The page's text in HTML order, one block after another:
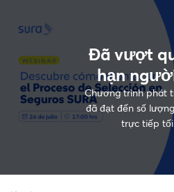
Đã vượt
hạn
Chương trình phát
đã đạt đến số
trực tiếp